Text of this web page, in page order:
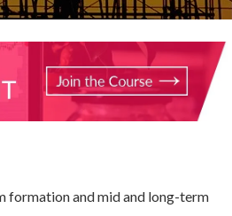
formation and mid and long-term